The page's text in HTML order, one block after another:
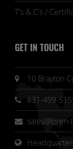
T's & C's /
GET IN TOUCH
10 Brayton
631-499-